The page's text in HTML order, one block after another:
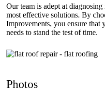
Our team is adept at
most effective solutions. By
Improvements, you ensure that
needs to stand the test of time.
Photos